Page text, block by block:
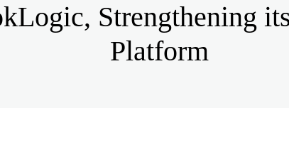
Strengthening
Platform